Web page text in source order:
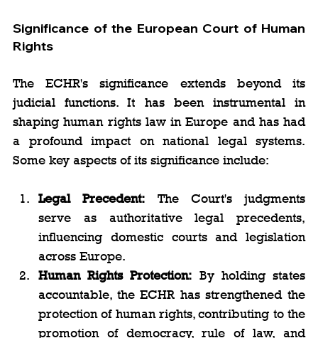
Significance of the European Court of Human
Rights
The ECHR's significance extends beyond its
judicial functions. It has been instrumental in
shaping human rights law in Europe and has had
a profound impact on national legal systems.
Some key aspects of its significance include:
Legal Precedent: The Court's judgments
serve as authoritative legal precedents,
influencing domestic courts and legislation
across Europe.
Human Rights Protection: By holding states
accountable, the ECHR has strengthened the
protection of human rights, contributing to the
promotion of democracy, rule of law, and